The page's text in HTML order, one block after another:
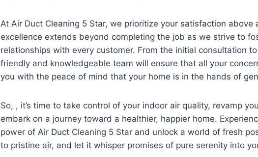
At Air Duct Cleaning 5 Star, we prioritize your satisfaction above
excellence extends beyond completing the job as we strive to
relationships with every customer. From the initial consultation
friendly and knowledgeable team will ensure that all your
you with the peace of mind that your home is in the hands of
So, , it’s time to take control of your indoor air quality, revamp
embark on a journey toward a healthier, happier home.
power of Air Duct Cleaning 5 Star and unlock a world of fresh
to pristine air, and let it whisper promises of pure serenity into